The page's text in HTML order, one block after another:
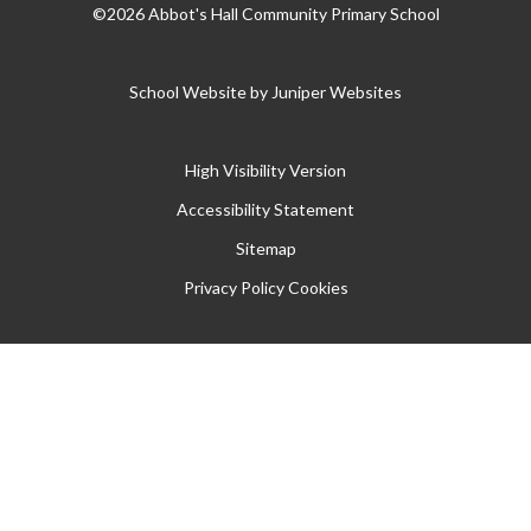
©2026 Abbot's Hall Community Primary School
School Website by Juniper Websites
High Visibility Version
Accessibility Statement
Sitemap
Privacy Policy Cookies